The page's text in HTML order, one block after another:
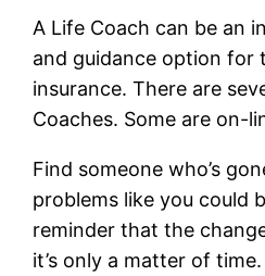
A Life Coach can be an
and guidance option for
insurance. There are
Coaches. Some are on-
Find someone who’s
problems like you could
reminder that the
it’s only a matter of time.